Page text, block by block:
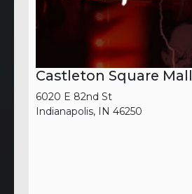
Castleton Square Mall
6020 E 82nd St
Indianapolis, IN 46250